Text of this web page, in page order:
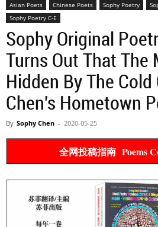
Asian Poets Chinese Poets Sophy Poetry
Sophy Poetry C-E
Sophy Original
Turns Out That The
Hidden By The
Chen's Hometown
By Sophy Chen - 2020-05-25
全网投稿指南 Poems